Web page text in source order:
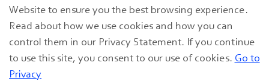
you may be using during the webinar. All other
webinar platforms besides the one that you are
using for your webinar.​ Don’t make your audience
listen to your Microsoft Teams alerts. ​Any other
program that you do not need to be utilizing
Website to ensure you the best browsing experience.
Read about how we use cookies and how you can
control them in our Privacy Statement. If you continue
to use this site, you consent to our use of cookies. Go to
Privacy